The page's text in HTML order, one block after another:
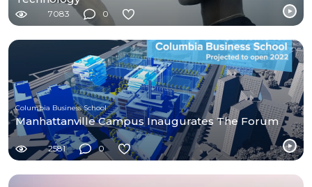
7083 0
Columbia Business School
Manhattanville Campus Inaugurates The Forum
2581 0